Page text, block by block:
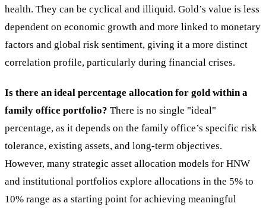
health. They can be cyclical and illiquid. Gold’s value is less
dependent on economic growth and more linked to monetary
factors and global risk sentiment, giving it a more distinct
correlation profile, particularly during financial crises.
Is there an ideal percentage allocation for gold within a
family office portfolio? There is no single "ideal"
percentage, as it depends on the family office’s specific risk
tolerance, existing assets, and long-term objectives.
However, many strategic asset allocation models for HNW
and institutional portfolios explore allocations in the 5% to
10% range as a starting point for achieving meaningful